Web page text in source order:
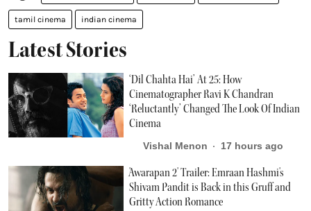
tamil cinema indian cinema
Latest Stories
‘Dil Chahta Hai’ At 25: How
Cinematographer Ravi K Chandran
‘Reluctantly’ Changed The Look Of Indian
Cinema
Vishal Menon 17 hours ago
'Awarapan 2' Trailer: Emraan Hashmi's
Shivam Pandit is Back in this Gruff and
Gritty Action Romance